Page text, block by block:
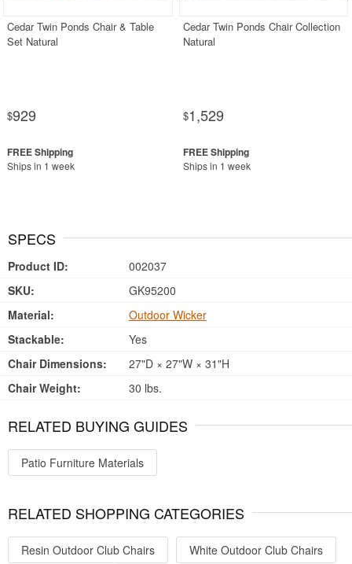
Cedar Twin Ponds Chair & Table
Set Natural
$929
Ships in 1 week
Cedar Twin Ponds Chair Collection
Natural
$1,529
Ships in 1 week
SPECS
Product ID:
002037
SKU:
GK95200
Material:
Outdoor Wicker
Stackable:
Yes
Chair Dimensions:
27"D × 27"W × 31"H
Chair Weight:
30 lbs.
RELATED BUYING GUIDES
Patio Furniture Materials
RELATED SHOPPING CATEGORIES
Resin Outdoor Club Chairs
White Outdoor Club Chairs